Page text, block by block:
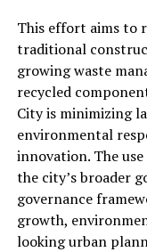
This effort aims to
traditional
growing waste
recycled
City is minimizing
environmental
innovation. The
the city’s broader
governance
growth,
looking urban